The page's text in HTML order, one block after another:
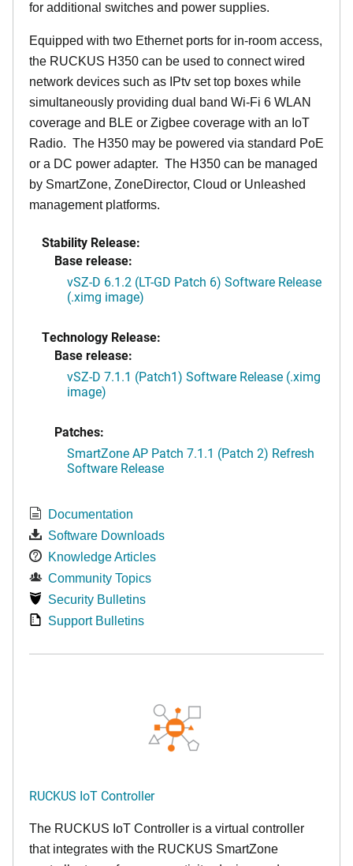
for additional switches and power supplies.
Equipped with two Ethernet ports for in-room access,
the RUCKUS H350 can be used to connect wired
network devices such as IPtv set top boxes while
simultaneously providing dual band Wi-Fi 6 WLAN
coverage and BLE or Zigbee coverage with an IoT
Radio. The H350 may be powered via standard PoE
or a DC power adapter. The H350 can be managed
by SmartZone, ZoneDirector, Cloud or Unleashed
management platforms.
Stability Release:
Base release:
vSZ-D 6.1.2 (LT-GD Patch 6) Software Release
(.ximg image)
Technology Release:
Base release:
vSZ-D 7.1.1 (Patch1) Software Release (.ximg
image)
Patches:
SmartZone AP Patch 7.1.1 (Patch 2) Refresh
Software Release
Documentation
Software Downloads
Knowledge Articles
Community Topics
Security Bulletins
Support Bulletins
RUCKUS IoT Controller
The RUCKUS IoT Controller is a virtual controller
that integrates with the RUCKUS SmartZone